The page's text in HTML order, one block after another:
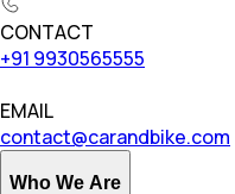
CONTACT
+91 9930565555
EMAIL
contact@carandbike.com
Who We Are